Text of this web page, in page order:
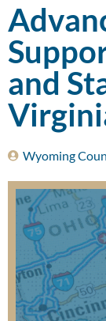
and
Wyoming